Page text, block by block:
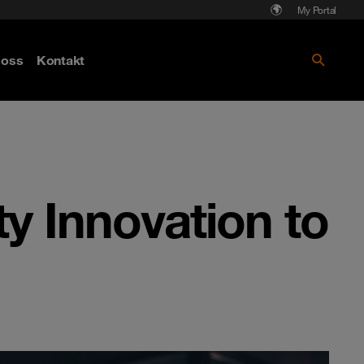
My Portal
Kontakt
Innovation to